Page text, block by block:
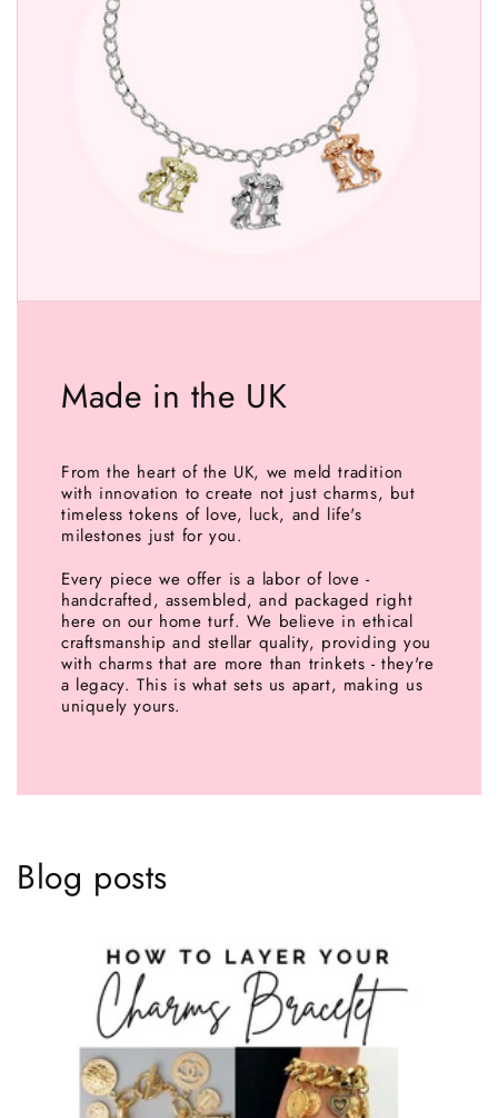
Made in the UK
From the heart of the UK, we meld tradition
with innovation to create not just charms, but
timeless tokens of love, luck, and life's
milestones just for you.
Every piece we offer is a labor of love -
handcrafted, assembled, and packaged right
here on our home turf. We believe in ethical
craftsmanship and stellar quality, providing you
with charms that are more than trinkets - they're
a legacy. This is what sets us apart, making us
uniquely yours.
Blog posts